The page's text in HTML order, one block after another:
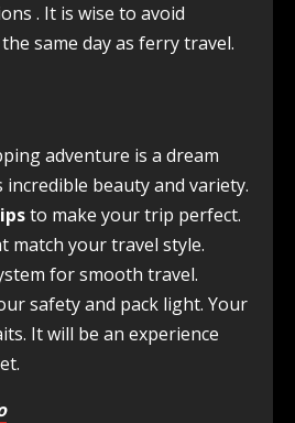
. It is wise to avoid
same day as ferry travel.
adventure is a dream
beauty and variety.
to make your trip perfect.
match your travel style.
for smooth travel.
safety and pack light. Your
It will be an experience